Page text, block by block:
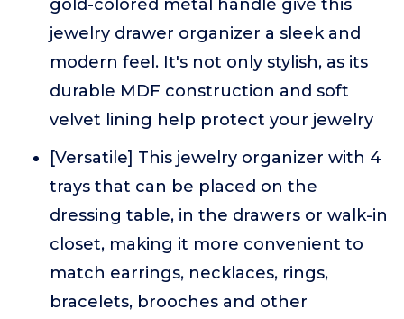
gold-colored metal handle give this
jewelry drawer organizer a sleek and
modern feel. It's not only stylish, as its
durable MDF construction and soft
velvet lining help protect your jewelry
[Versatile] This jewelry organizer with 4
trays that can be placed on the
dressing table, in the drawers or walk-in
closet, making it more convenient to
match earrings, necklaces, rings,
bracelets, brooches and other